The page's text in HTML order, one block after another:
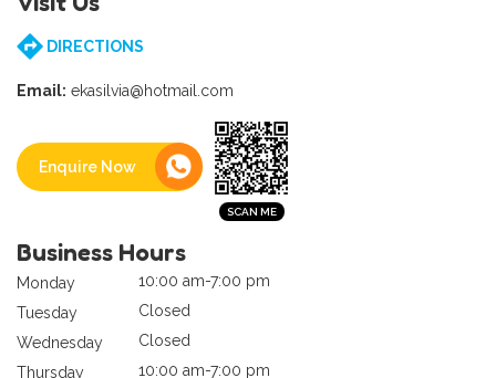
DIRECTIONS
Email: ekasilvia@hotmail.com
Enquire Now
Business Hours
Monday
10:00 am-7:00 pm
Tuesday
Closed
Wednesday
Closed
Thursday
10:00 am-7:00 pm